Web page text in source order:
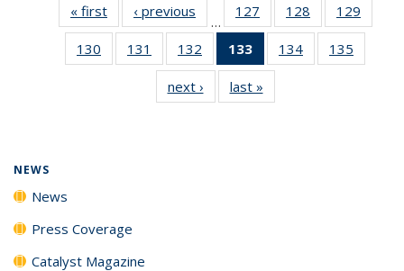
« first News‹ previous
…
127
135
News
128
135
News
129
135
130
135
131
135
News
132
135
News
133
of 135
News
(Current
page)
134
135
135
135
next › Newslast »
NEWS
News
Press Coverage
Catalyst Magazine